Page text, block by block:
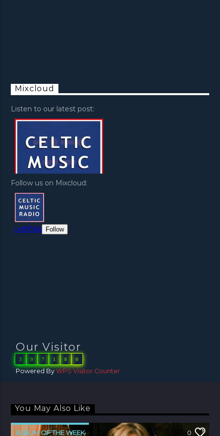
Mixcloud
Listen to our latest post:
Follow us on Mixcloud:
Our Visitor
3 9 7 1 8 0
Powered ByWPS Visitor Counter
You May Also Like
ALBUM OF THE WEEK 0